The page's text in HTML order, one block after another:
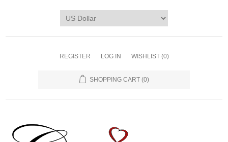
REGISTER LOG IN WISHLIST (0)
SHOPPING CART (0)